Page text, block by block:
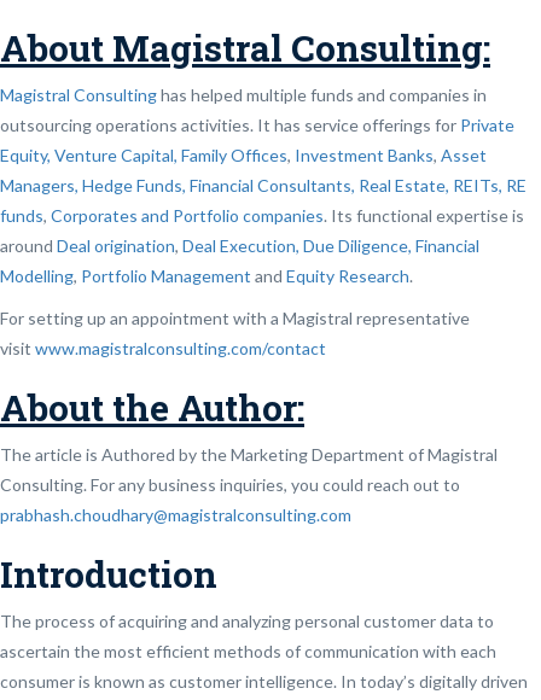
About Magistral Consulting:
Magistral Consultinghas helped multiple funds and companies in
outsourcing operations activities. It has service offerings for Private
Equity, Venture Capital, Family Offices, Investment Banks, Asset
Managers, Hedge Funds, Financial Consultants, Real Estate, REITs, RE
funds, Corporates and Portfolio companies. Its functional expertise is
around Deal origination, Deal Execution, Due Diligence, Financial
Modelling, Portfolio Management and Equity Research.
For setting up an appointment with a Magistral representative
visit www.magistralconsulting.com/contact
About the Author:
The article is Authored by the Marketing Department of Magistral
Consulting. For any business inquiries, you could reach out to
prabhash.choudhary@magistralconsulting.com
Introduction
The process of acquiring and analyzing personal customer data to
ascertain the most efficient methods of communication with each
consumer is known as customer intelligence. In today’s digitally driven